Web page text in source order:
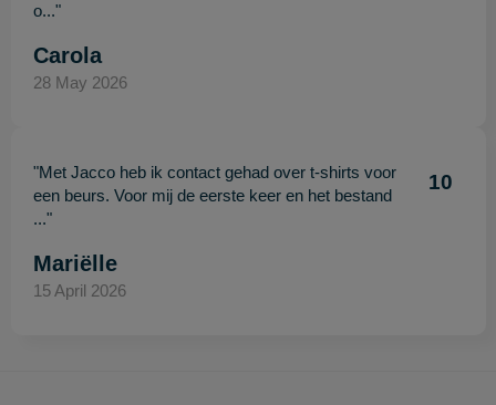
o..."
Carola
28 May 2026
"Met Jacco heb ik contact gehad over t-shirts voor
een beurs. Voor mij de eerste keer en het bestand
..."
10
Mariëlle
15 April 2026